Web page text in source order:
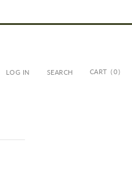
LOG IN SEARCH CART ( 0 )